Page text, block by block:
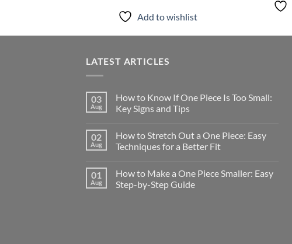
Add to wishlist
LATEST ARTICLES
03
Aug
How to Know If One Piece Is Too Small:
Key Signs and Tips
02
Aug
How to Stretch Out a One Piece: Easy
Techniques for a Better Fit
01
Aug
How to Make a One Piece Smaller: Easy
Step-by-Step Guide